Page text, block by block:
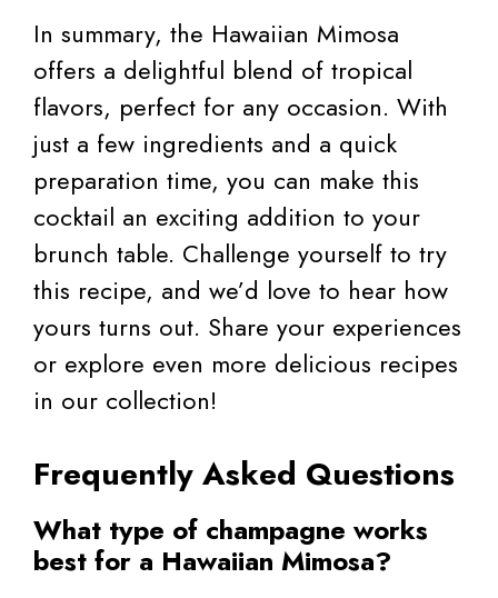
In summary, the Hawaiian Mimosa
offers a delightful blend of tropical
flavors, perfect for any occasion. With
just a few ingredients and a quick
preparation time, you can make this
cocktail an exciting addition to your
brunch table. Challenge yourself to try
this recipe, and we’d love to hear how
yours turns out. Share your experiences
or explore even more delicious recipes
in our collection!
Frequently Asked Questions
What type of champagne works
best for a Hawaiian Mimosa?